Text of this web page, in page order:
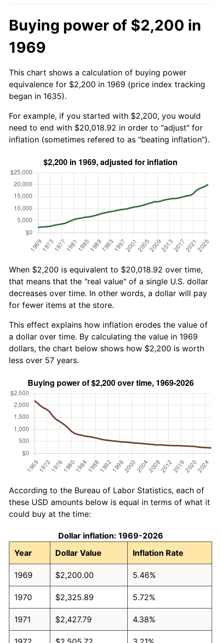
Buying power of $2,200 in
1969
This chart shows a calculation of buying power
equivalence for $2,200 in 1969 (price index tracking
began in 1635).
For example, if you started with $2,200, you would
need to end with $20,018.92 in order to "adjust" for
inflation (sometimes refered to as "beating inflation").
When $2,200 is equivalent to $20,018.92 over time,
that means that the "real value" of a single U.S. dollar
decreases over time. In other words, a dollar will pay
for fewer items at the store.
This effect explains how inflation erodes the value of
a dollar over time. By calculating the value in 1969
dollars, the chart below shows how $2,200 is worth
less over 57 years.
According to the Bureau of Labor Statistics, each of
these USD amounts below is equal in terms of what it
could buy at the time:
Dollar inflation: 1969-2026
Year
Dollar Value Inflation Rate
1969 $2,200.00 5.46%
1970 $2,325.89 5.72%
1971 $2,427.79 4.38%